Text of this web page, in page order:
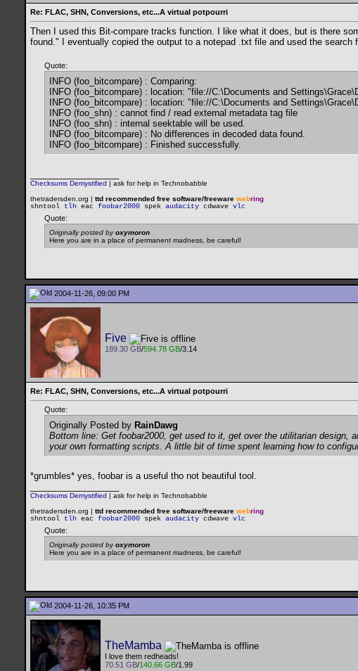
Re: FLAC, SHN, Conversions, etc...A virtual potpourri
Then I used this Bit-compare tracks function. I like what it does, but is there
found." I eventually copied the output to a notepad .txt file and used the
Quote:
INFO (foo_bitcompare) : Comparing:
INFO (foo_bitcompare) : location: "file://C:\Documents and
INFO (foo_bitcompare) : location: "file://C:\Documents and
INFO (foo_shn) : cannot find / read external metadata tag file
INFO (foo_shn) : internal seektable will be used.
INFO (foo_bitcompare) : No differences in decoded data found.
INFO (foo_bitcompare) : Finished successfully.
Checksums Demystified | ask for help in Technobabble
thetradersden.org | ttd recommended free software/freeware webring
shntool
tlh eac foobar2000 spek audacity cdwave vlc
Quote:
Originally posted byoxymoron
Here you are in a place of permanent madness, be careful!
2004-11-26, 09:00 PM
Five
189.30 GB/594.78 GB/3.14
Re: FLAC, SHN, Conversions, etc...A virtual potpourri
Quote:
Originally Posted by RainDawg
Bottom line: Get foobar2000, get used to it, get over the utilitarian design,
your own formatting scripts. A little bit of time spent learning how to
*grumbles* yes, foobar is a useful tho not beautiful tool.
Checksums Demystified | ask for help in Technobabble
thetradersden.org | ttd recommended free software/freeware webring
shntool
tlh eac foobar2000 spek audacity cdwave vlc
Quote:
Originally posted byoxymoron
Here you are in a place of permanent madness, be careful!
2004-11-26, 10:35 PM
TheMamba
I love them redheads!
70.51 GB/140.66 GB/1.99